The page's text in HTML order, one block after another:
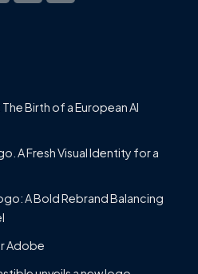
Birth of a European AI
A Fresh Visual Identity for a
A Bold Rebrand Balancing
Adobe